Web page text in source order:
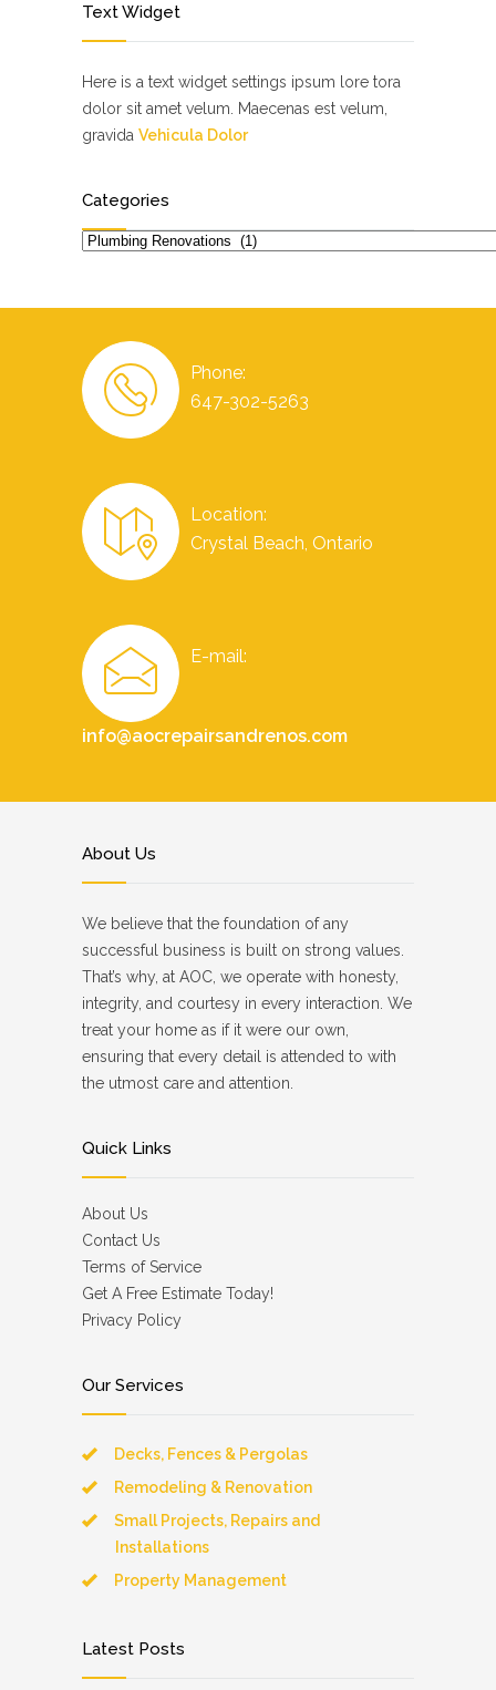
Text Widget
Here is a text widget settings ipsum lore tora
dolor sit amet velum. Maecenas est velum,
gravida Vehicula Dolor
Categories
Categories
Phone:
647-302-5263
Location:
Crystal Beach, Ontario
E-mail:
info@aocrepairsandrenos.com
About Us
We believe that the foundation of any
successful business is built on strong values.
That’s why, at AOC, we operate with honesty,
integrity, and courtesy in every interaction. We
treat your home as if it were our own,
ensuring that every detail is attended to with
the utmost care and attention.
Quick Links
About Us
Contact Us
Terms of Service
Get A Free Estimate Today!
Privacy Policy
Our Services
Decks, Fences & Pergolas
Remodeling & Renovation
Small Projects, Repairs and
Installations
Property Management
Latest Posts